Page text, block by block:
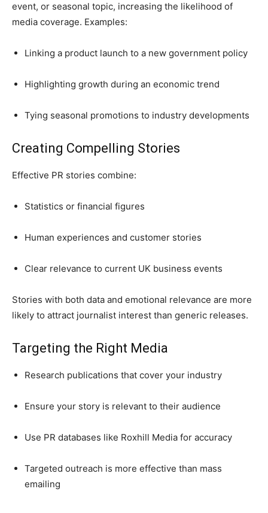
event, or seasonal topic, increasing the likelihood of
media coverage. Examples:
Linking a product launch to a new government policy
Highlighting growth during an economic trend
Tying seasonal promotions to industry developments
Creating Compelling Stories
Effective PR stories combine:
Statistics or financial figures
Human experiences and customer stories
Clear relevance to current UK business events
Stories with both data and emotional relevance are more
likely to attract journalist interest than generic releases.
Targeting the Right Media
Research publications that cover your industry
Ensure your story is relevant to their audience
Use PR databases like Roxhill Media for accuracy
Targeted outreach is more effective than mass
emailing